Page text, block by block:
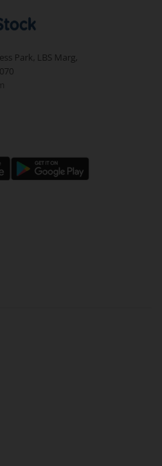
Park, LBS Marg,